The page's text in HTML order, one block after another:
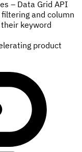
– Data Grid API
and column
keyword
product